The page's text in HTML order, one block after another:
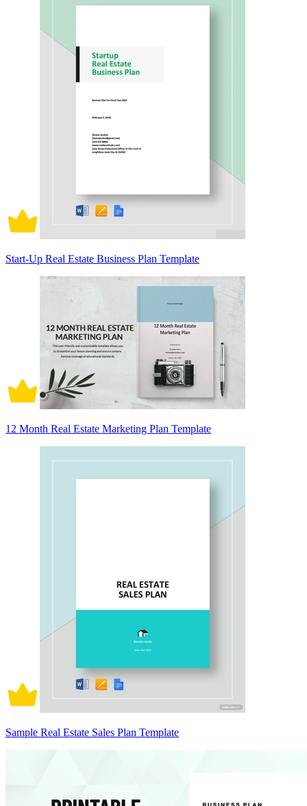
Start-Up Real Estate Business Plan Template
12 Month Real Estate Marketing Plan Template
Sample Real Estate Sales Plan Template